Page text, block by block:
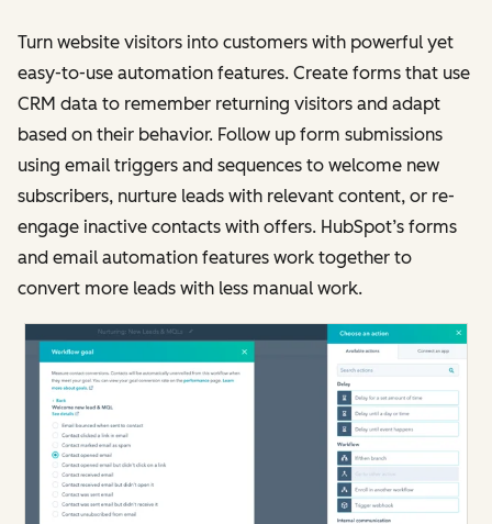
Turn website visitors into customers with powerful yet
easy-to-use automation features. Create forms that use
CRM data to remember returning visitors and adapt
based on their behavior. Follow up form submissions
using email triggers and sequences to welcome new
subscribers, nurture leads with relevant content, or re-
engage inactive contacts with offers. HubSpot’s forms
and email automation features work together to
convert more leads with less manual work.